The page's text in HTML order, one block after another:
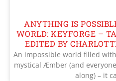
ANYTHING IS
WORLD: KEYFORGE –
EDITED BY
An impossible world filled
mystical Æmber (and
along) – it